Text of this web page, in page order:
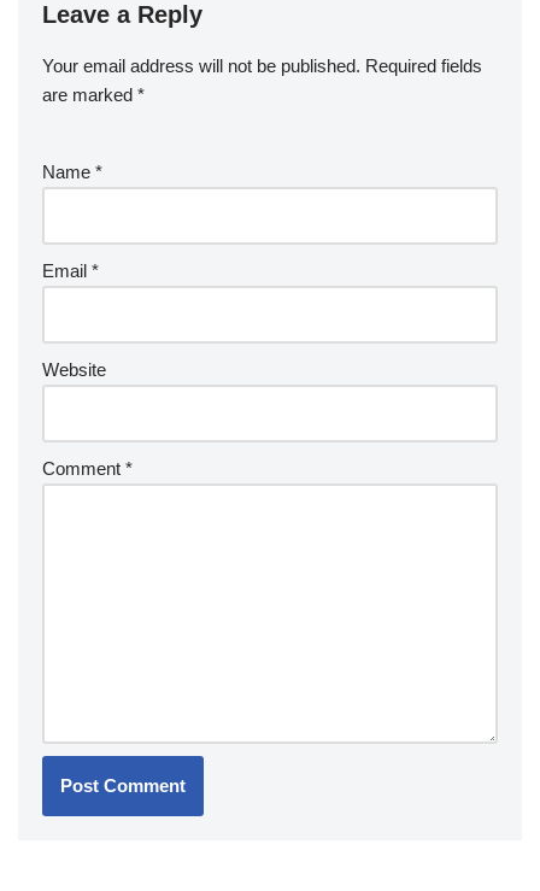
Leave a Reply
Your email address will not be published. Required fields
are marked *
Name *
Email *
Website
Comment *